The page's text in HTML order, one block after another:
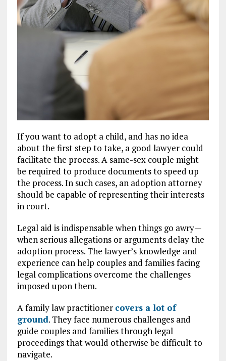
If you want to adopt a child, and has no idea
about the first step to take, a good lawyer could
facilitate the process. A same-sex couple might
be required to produce documents to speed up
the process. In such cases, an adoption attorney
should be capable of representing their interests
in court.
Legal aid is indispensable when things go awry—
when serious allegations or arguments delay the
adoption process. The lawyer’s knowledge and
experience can help couples and families facing
legal complications overcome the challenges
imposed upon them.
A family law practitioner covers a lot of
ground. They face numerous challenges and
guide couples and families through legal
proceedings that would otherwise be difficult to
navigate.